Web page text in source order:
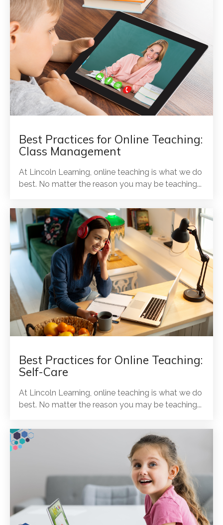
Best Practices for Online Teaching:
Class Management
At Lincoln Learning, online teaching is what we do
best. No matter the reason you may be teaching...
Best Practices for Online Teaching:
Self-Care
At Lincoln Learning, online teaching is what we do
best. No matter the reason you may be teaching...